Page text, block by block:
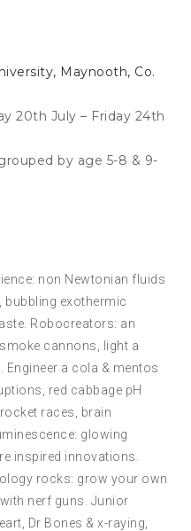
Maynooth, Co.
20th July – Friday 24th
by age 5-8 & 9-
non Newtonian fluids
exothermic
Robocreators: an
cannons, light a
Engineer a cola & mentos
red cabbage pH
races, brain
glowing
inspired innovations.
rocks: grow your own
nerf guns. Junior
Dr Bones & x-raying,